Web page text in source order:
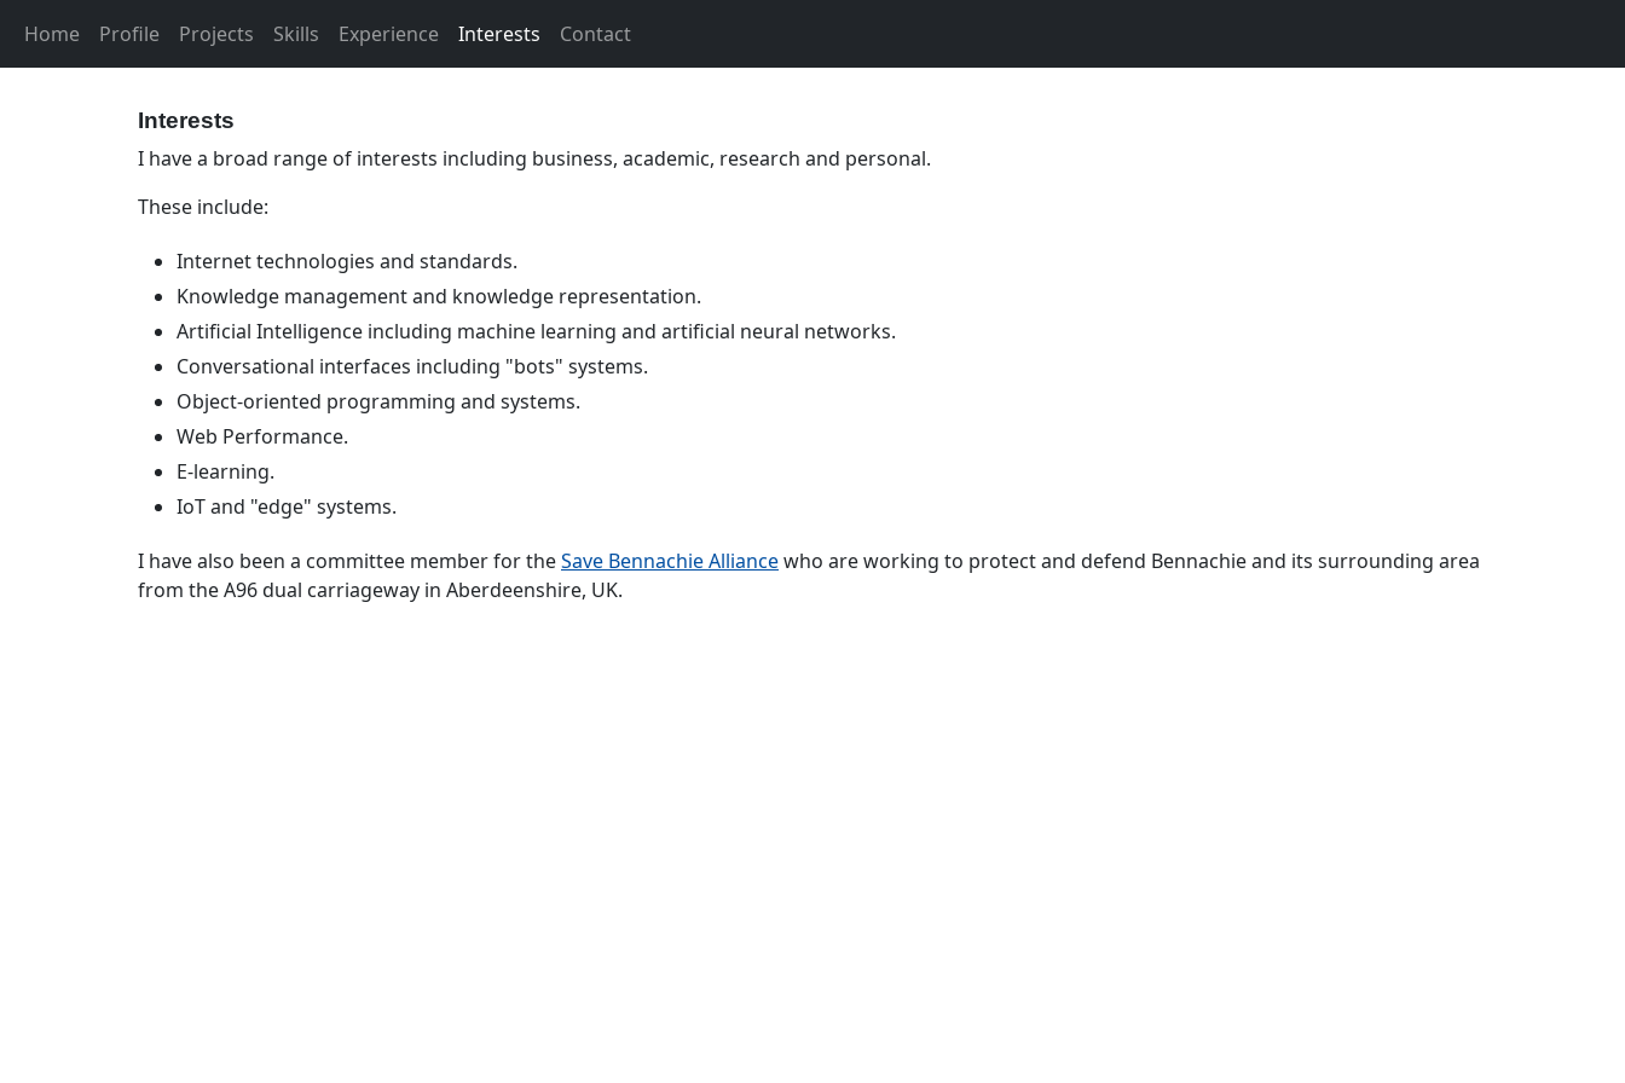
Home Profile Projects Skills Experience Interests Contact
Interests
I have a broad range of interests including business, academic, research and personal.
These include:
Internet technologies and standards.
Knowledge management and knowledge representation.
Artificial Intelligence including machine learning and artificial neural networks.
Conversational interfaces including "bots" systems.
Object-oriented programming and systems.
Web Performance.
E-learning.
IoT and "edge" systems.
I have also been a committee member for theSave Bennachie Alliancewho are working to protect and defend Bennachie and its surrounding area
from the A96 dual carriageway in Aberdeenshire, UK.